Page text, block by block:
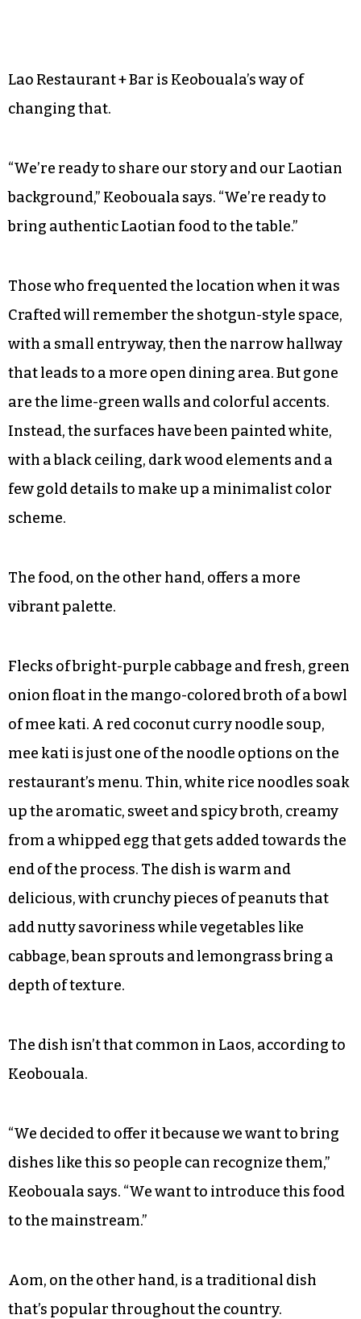
Lao Restaurant + Bar is Keobouala’s way of
changing that.
“We’re ready to share our story and our Laotian
background,” Keobouala says. “We’re ready to
bring authentic Laotian food to the table.”
Those who frequented the location when it was
Crafted will remember the shotgun-style space,
with a small entryway, then the narrow hallway
that leads to a more open dining area. But gone
are the lime-green walls and colorful accents.
Instead, the surfaces have been painted white,
with a black ceiling, dark wood elements and a
few gold details to make up a minimalist color
scheme.
The food, on the other hand, offers a more
vibrant palette.
Flecks of bright-purple cabbage and fresh, green
onion float in the mango-colored broth of a bowl
of mee kati. A red coconut curry noodle soup,
mee kati is just one of the noodle options on the
restaurant’s menu. Thin, white rice noodles soak
up the aromatic, sweet and spicy broth, creamy
from a whipped egg that gets added towards the
end of the process. The dish is warm and
delicious, with crunchy pieces of peanuts that
add nutty savoriness while vegetables like
cabbage, bean sprouts and lemongrass bring a
depth of texture.
The dish isn’t that common in Laos, according to
Keobouala.
“We decided to offer it because we want to bring
dishes like this so people can recognize them,”
Keobouala says. “We want to introduce this food
to the mainstream.”
Aom, on the other hand, is a traditional dish
that’s popular throughout the country.